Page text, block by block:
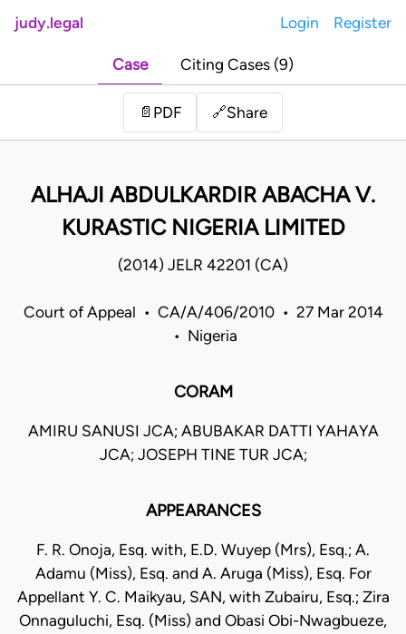
judy.legal Login Register
Case Citing Cases (9)
📄 PDF 🔗Share
ALHAJI ABDULKARDIR ABACHA V.
KURASTIC NIGERIA LIMITED
(2014) JELR 42201 (CA)
Court of Appeal • CA/A/406/2010 • 27 Mar 2014
• Nigeria
CORAM
AMIRU SANUSI JCA; ABUBAKAR DATTI YAHAYA
JCA; JOSEPH TINE TUR JCA;
APPEARANCES
F. R. Onoja, Esq. with, E.D. Wuyep (Mrs), Esq.; A.
Adamu (Miss), Esq. and A. Aruga (Miss), Esq. For
Appellant Y. C. Maikyau, SAN, with Zubairu, Esq.; Zira
Onnaguluchi, Esq. (Miss) and Obasi Obi-Nwagbueze,